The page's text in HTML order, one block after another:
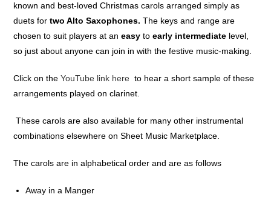
known and best-loved Christmas carols arranged simply as
duets fortwo Alto Saxophones.The keys and range are
chosen to suit players at aneasy toearly intermediate level,
so just about anyone can join in with the festive music-making.
Click on theYouTube link here to hear a short sample of these
arrangements played on clarinet.
These carols are also available for many other instrumental
combinations elsewhere on Sheet Music Marketplace.
The carols are in alphabetical order and are as follows
Away in a Manger